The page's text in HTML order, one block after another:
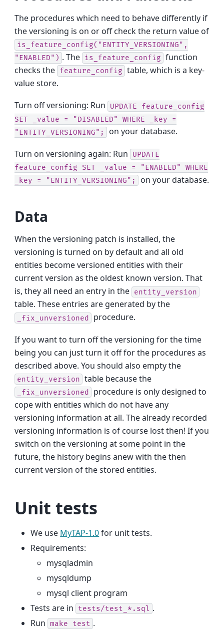
The procedures which need to behave differently if
the versioning is on or off check the return value of
is_feature_config("ENTITY_VERSIONING",
"ENABLED") . The is_feature_config function
checks the feature_config table, which is a key-
value store.
Turn off versioning: Run UPDATE
feature_config
SET
_value = "DISABLED" WHERE _key
=
"ENTITY_VERSIONING";
on your database.
Turn on versioning again: Run UPDATE
feature_config
SET _value = "ENABLED"
WHERE
_key
= "ENTITY_VERSIONING"; on your database.
Data
When the versioning patch is installed, the
versioning is turned on by default and all old
entities become versioned entities with their
current version as the oldest known version. That
is, they all need an entry in the entity_version
table. These entries are generated by the
_fix_unversioned procedure.
If you want to turn off the versioning for the time
being you can just turn it off for the procedures as
described above. You should also empty the
entity_version table because the
_fix_unversioned
procedure is only designed to
cope with entities which do not have any
versioning information at all. The already recorded
versioning information is of course lost then! If you
switch on the versioning at some point in the
future, the history begins anew with the then
current version of the stored entities.
Unit tests
We use MyTAP-1.0for unit tests.
Requirements:
mysqladmin
mysqldump
mysql client program
Tests are in tests/test_*.sql .
Run make test .